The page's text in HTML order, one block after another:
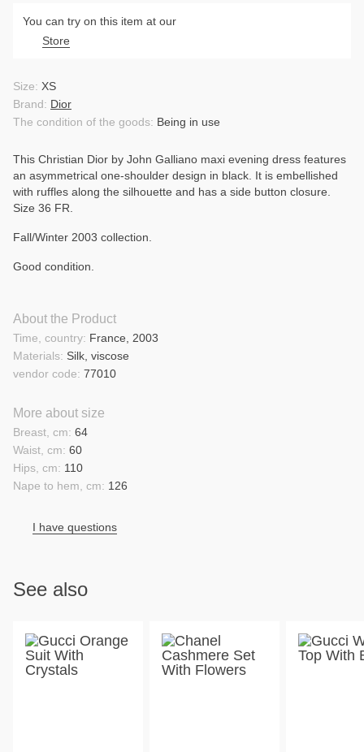
You can try on this item at our
Store
The condition of the goods: Being in use
Brand: Dior
Size: XS
This Christian Dior by John Galliano maxi evening dress features
an asymmetrical one-shoulder design in black. It is embellished
with ruffles along the silhouette and has a side button closure.
Size 36 FR.
Fall/Winter 2003 collection.
Good condition.
About the Product
Materials: Silk, viscose
Time, country: France, 2003
vendor code: 77010
More about size
Nape to hem, cm: 126
Hips, cm: 110
Waist, cm: 60
Breast, cm: 64
I have questions
See also